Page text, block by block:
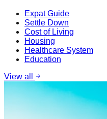
Expat Guide
Settle Down
Cost of Living
Housing
Healthcare System
Education
View all